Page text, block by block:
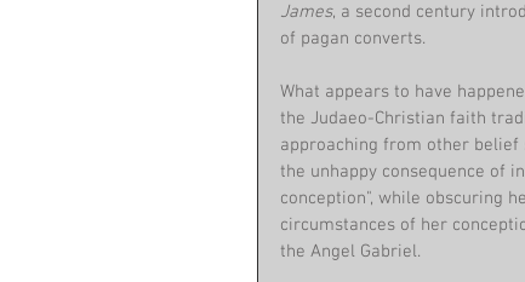
James, a second century
of pagan converts.
What appears to have
the Judaeo-Christian faith
approaching from other belief
the unhappy consequence of
conception", while obscuring
circumstances of her
the Angel Gabriel.